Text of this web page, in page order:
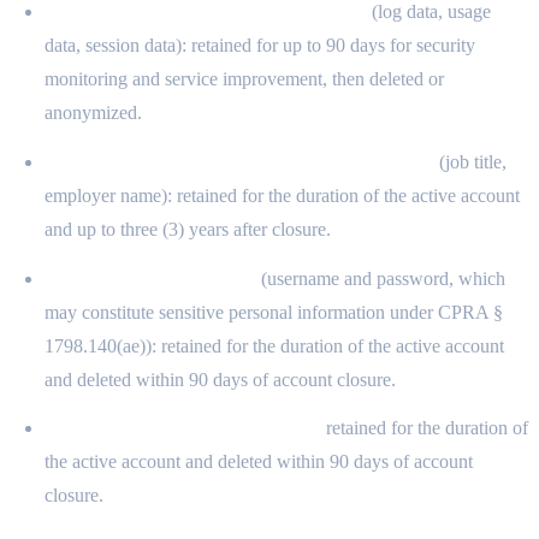
(log data, usage
data, session data): retained for up to 90 days for security
monitoring and service improvement, then deleted or
anonymized.
(job title,
employer name): retained for the duration of the active account
and up to three (3) years after closure.
(username and password, which
may constitute sensitive personal information under CPRA §
1798.140(ae)): retained for the duration of the active account
and deleted within 90 days of account closure.
retained for the duration of
the active account and deleted within 90 days of account
closure.